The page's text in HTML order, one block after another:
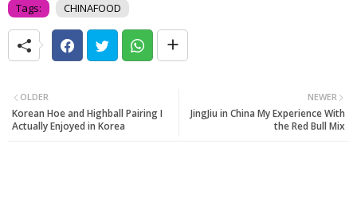
Tags: CHINAFOOD
NEWER
JingJiu in China My Experience With
the Red Bull Mix
OLDER
Korean Hoe and Highball Pairing I
Actually Enjoyed in Korea